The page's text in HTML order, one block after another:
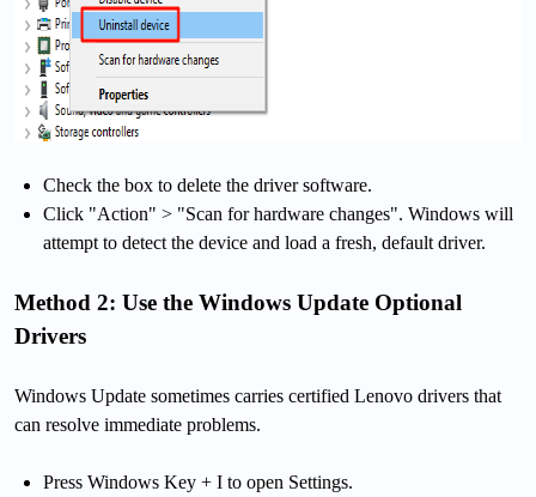
Check the box to delete the driver software.
Click "Action" > "Scan for hardware changes". Windows will
attempt to detect the device and load a fresh, default driver.
Method 2: Use the Windows Update Optional
Drivers
Windows Update sometimes carries certified Lenovo drivers that
can resolve immediate problems.
Press Windows Key + I to open Settings.